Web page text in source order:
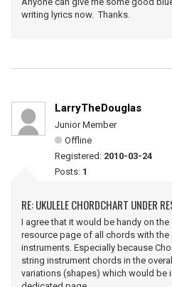
writing lyrics now. Thanks.
LarryTheDouglas
Junior Member
Offline
Registered: 2010-03-24
Posts: 1
RE: UKULELE CHORDCHART UNDER
I agree that it would be handy on
resource page of all chords with
instruments. Especially because
string instrument chords in the
variations (shapes) which would be